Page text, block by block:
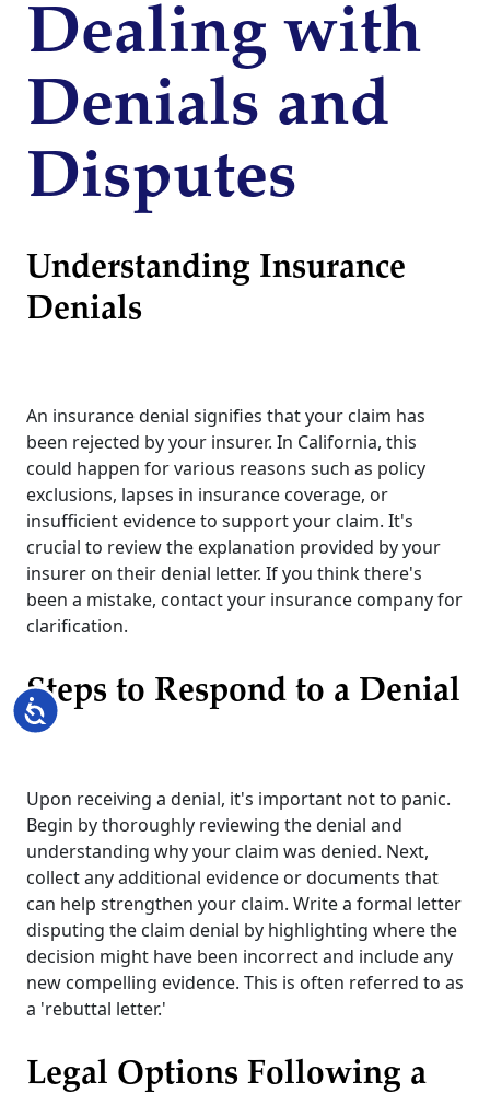
Accessibility
Dealing with
Denials and
Disputes
Understanding Insurance
Denials
An insurance denial signifies that your claim has
been rejected by your insurer. In California, this
could happen for various reasons such as policy
exclusions, lapses in insurance coverage, or
insufficient evidence to support your claim. It's
crucial to review the explanation provided by your
insurer on their denial letter. If you think there's
been a mistake, contact your insurance company for
clarification.
Steps to Respond to a Denial
Upon receiving a denial, it's important not to panic.
Begin by thoroughly reviewing the denial and
understanding why your claim was denied. Next,
collect any additional evidence or documents that
can help strengthen your claim. Write a formal letter
disputing the claim denial by highlighting where the
decision might have been incorrect and include any
new compelling evidence. This is often referred to as
a 'rebuttal letter.'
Legal Options Following a